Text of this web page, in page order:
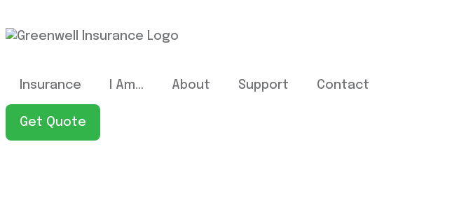
Insurance I Am… About Support Contact
Get Quote